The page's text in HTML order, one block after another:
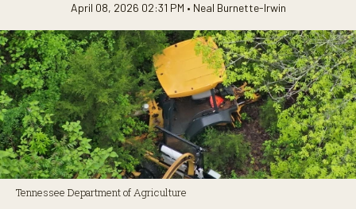
April 08, 2026 02:31 PM • Neal Burnette-Irwin
Tennessee Department of Agriculture